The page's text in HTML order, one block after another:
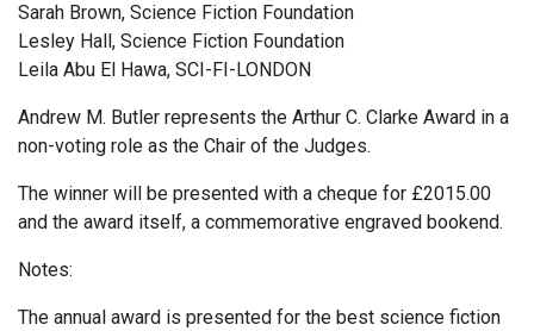
Sarah Brown, Science Fiction Foundation
Lesley Hall, Science Fiction Foundation
Leila Abu El Hawa, SCI-FI-LONDON
Andrew M. Butler represents the Arthur C. Clarke Award in a
non-voting role as the Chair of the Judges.
The winner will be presented with a cheque for £2015.00
and the award itself, a commemorative engraved bookend.
Notes:
The annual award is presented for the best science fiction